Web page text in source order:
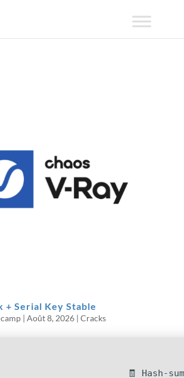
+ Serial Key Stable
| Août 8, 2026| Cracks
🧾 Hash-